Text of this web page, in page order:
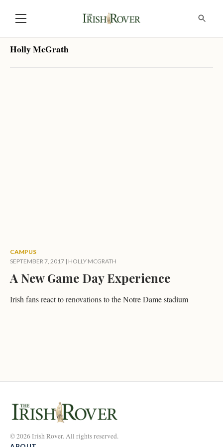
Holly McGrath
CAMPUS
SEPTEMBER 7, 2017 | HOLLY MCGRATH
A New Game Day Experience
Irish fans react to renovations to the Notre Dame stadium
© 2026 Irish Rover. All rights reserved.